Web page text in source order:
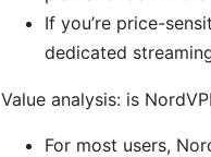
If you’re price-
dedicated
Value analysis: is
For most users,